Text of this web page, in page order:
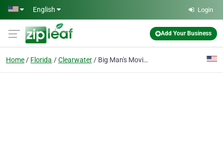
Skip to main content
English Login
Add Your Business
Home Florida Clearwater Big Man's Moving Company